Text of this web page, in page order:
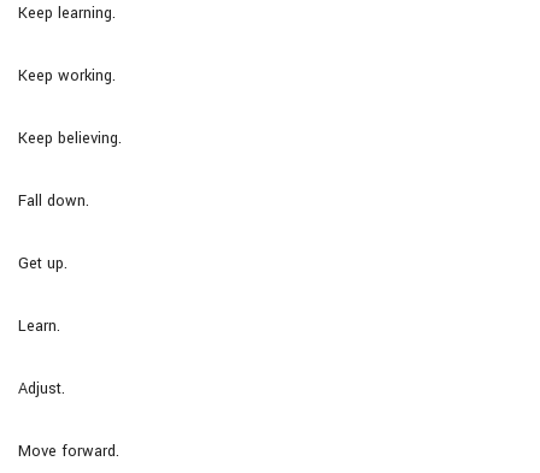
Keep learning.
Keep working.
Keep believing.
Fall down.
Get up.
Learn.
Adjust.
Move forward.